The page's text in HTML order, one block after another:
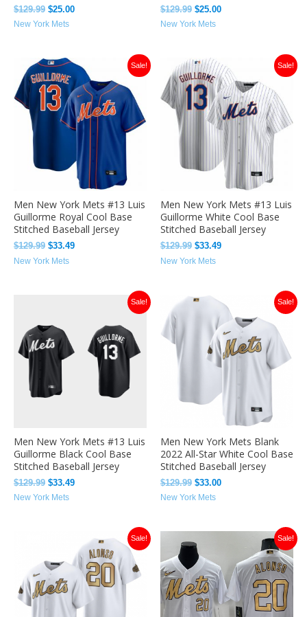
$129.99 $25.00
New York Mets
$129.99 $25.00
New York Mets
Sale!
Men New York Mets #13 Luis
Guillorme Royal Cool Base
Stitched Baseball Jersey
$129.99
Original
price
was:
$129.99.
$33.49
Current
price
is:
$33.49.
New York Mets
Sale!
Men New York Mets #13 Luis
Guillorme White Cool Base
Stitched Baseball Jersey
$129.99
Original
price
was:
$129.99.
$33.49
Current
price
is:
$33.49.
New York Mets
Sale!
Men New York Mets #13 Luis
Guillorme Black Cool Base
Stitched Baseball Jersey
$129.99
$129.99.
$33.49
$33.49.
New York Mets
Sale!
Men New York Mets Blank
2022 All-Star White Cool Base
Stitched Baseball Jersey
$129.99
Original
$129.99.
$33.00
price
$33.00.
New York Mets
Sale!
$129.99.
price
is:
$32.00.
Sale!
price
was:
$129.99.$32.00.